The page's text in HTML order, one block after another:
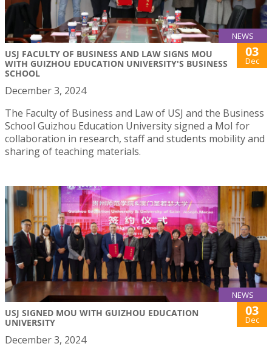
NEWS
USJ FACULTY OF BUSINESS AND LAW SIGNS MOU
WITH GUIZHOU EDUCATION UNIVERSITY'S BUSINESS
SCHOOL
03
Dec
December 3, 2024
The Faculty of Business and Law of USJ and the Business
School Guizhou Education University signed a MoI for
collaboration in research, staff and students mobility and
sharing of teaching materials.
NEWS
USJ SIGNED MOU WITH GUIZHOU EDUCATION
UNIVERSITY
03
Dec
December 3, 2024